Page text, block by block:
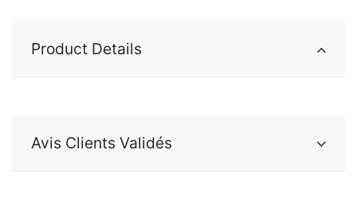
Product Details
Avis Clients Validés